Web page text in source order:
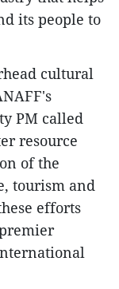
its people to
cultural
PM called
resource
of the
tourism and
efforts